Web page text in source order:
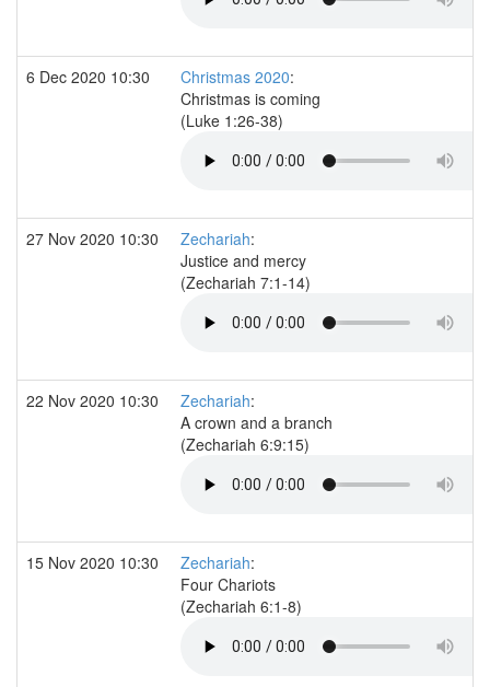
6 Dec 2020 10:30 Christmas 2020:
Christmas is coming
(Luke 1:26-38)
27 Nov 2020 10:30 Zechariah:
Justice and mercy
(Zechariah 7:1-14)
22 Nov 2020 10:30 Zechariah:
A crown and a branch
(Zechariah 6:9:15)
15 Nov 2020 10:30 Zechariah:
Four Chariots
(Zechariah 6:1-8)